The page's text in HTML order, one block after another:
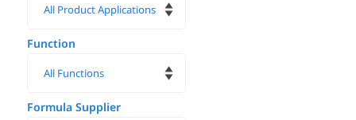
Function
Formula Supplier